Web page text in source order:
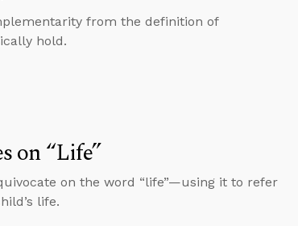
from the definition of
hold.
on “Life”
on the word “life”—using it to refer
life.